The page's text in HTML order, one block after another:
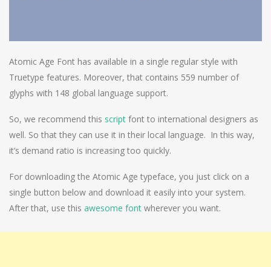
Atomic Age Font has available in a single regular style with
Truetype features. Moreover, that contains 559 number of
glyphs with 148 global language support.
So, we recommend this script font to international designers as
well. So that they can use it in their local language. In this way,
it’s demand ratio is increasing too quickly.
For downloading the Atomic Age typeface, you just click on a
single button below and download it easily into your system.
After that, use this awesome font wherever you want.